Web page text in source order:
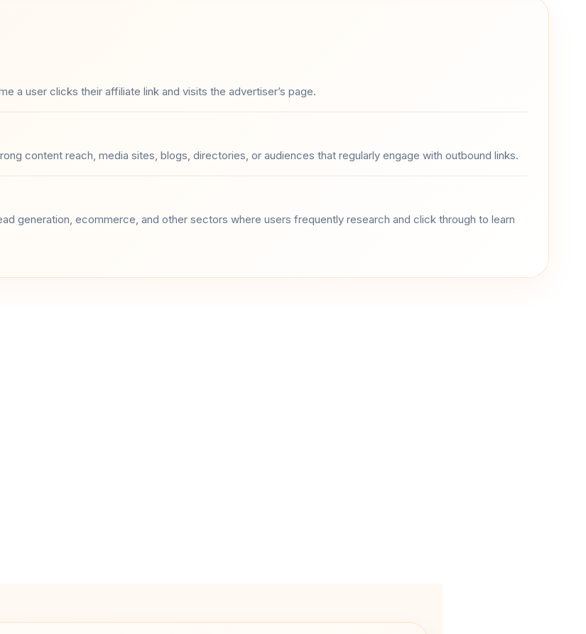
a user clicks their affiliate link and visits the advertiser’s page.
content reach, media sites, blogs, directories, or audiences that regularly engage with outbound links.
generation, ecommerce, and other sectors where users frequently research and click through to learn